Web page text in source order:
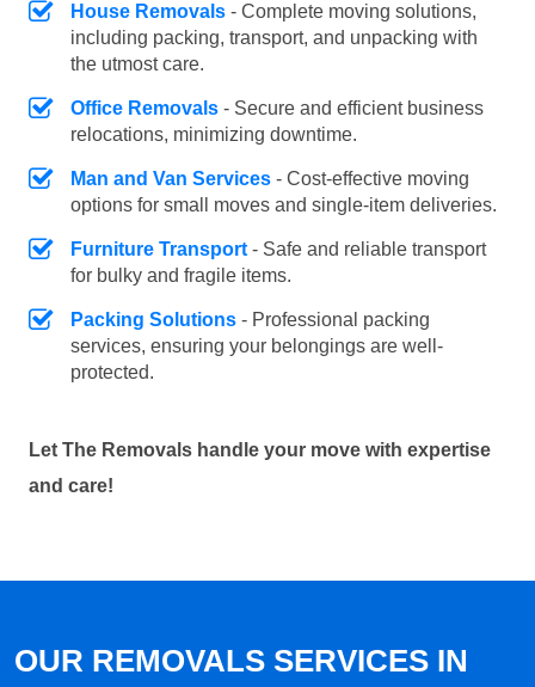
House Removals - Complete moving solutions,
including packing, transport, and unpacking with
the utmost care.
Office Removals - Secure and efficient business
relocations, minimizing downtime.
Man and Van Services - Cost-effective moving
options for small moves and single-item deliveries.
Furniture Transport - Safe and reliable transport
for bulky and fragile items.
Packing Solutions - Professional packing
services, ensuring your belongings are well-
protected.
Let The Removals handle your move with expertise
and care!
OUR REMOVALS SERVICES IN